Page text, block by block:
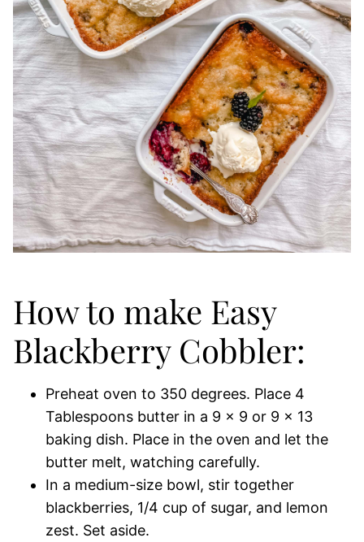
How to make Easy
Blackberry Cobbler:
Preheat oven to 350 degrees. Place 4
Tablespoons butter in a 9 x 9 or 9 x 13
baking dish. Place in the oven and let the
butter melt, watching carefully.
In a medium-size bowl, stir together
blackberries, 1/4 cup of sugar, and lemon
zest. Set aside.